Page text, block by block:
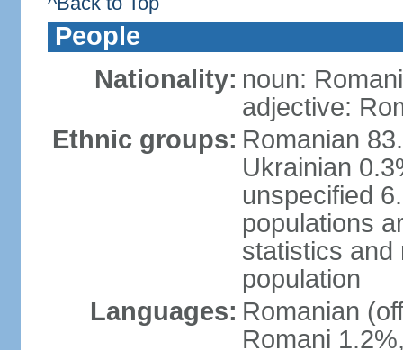
People
Nationality: noun:
adjective:
Ethnic groups: Romanian
Ukrainian
unspecified
populations
statistics and
population
Languages: Romanian
Romani